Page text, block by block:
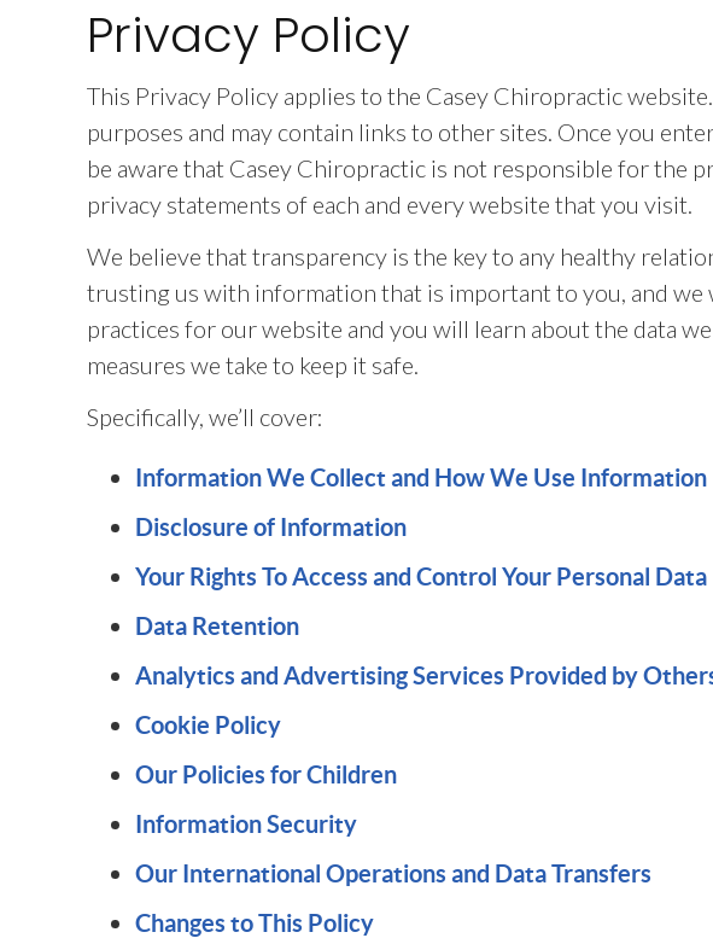
Privacy Policy
This Privacy Policy applies to the Casey Chiropractic
purposes and may contain links to other sites. Once you
be aware that Casey Chiropractic is not responsible for the
privacy statements of each and every website that you visit.
We believe that transparency is the key to any healthy
trusting us with information that is important to you, and
practices for our website and you will learn about the data
measures we take to keep it safe.
Specifically, we’ll cover:
Information We Collect and How We Use Information
Disclosure of Information
Your Rights To Access and Control Your Personal Data
Data Retention
Analytics and Advertising Services Provided by
Cookie Policy
Our Policies for Children
Information Security
Our International Operations and Data Transfers
Changes to This Policy